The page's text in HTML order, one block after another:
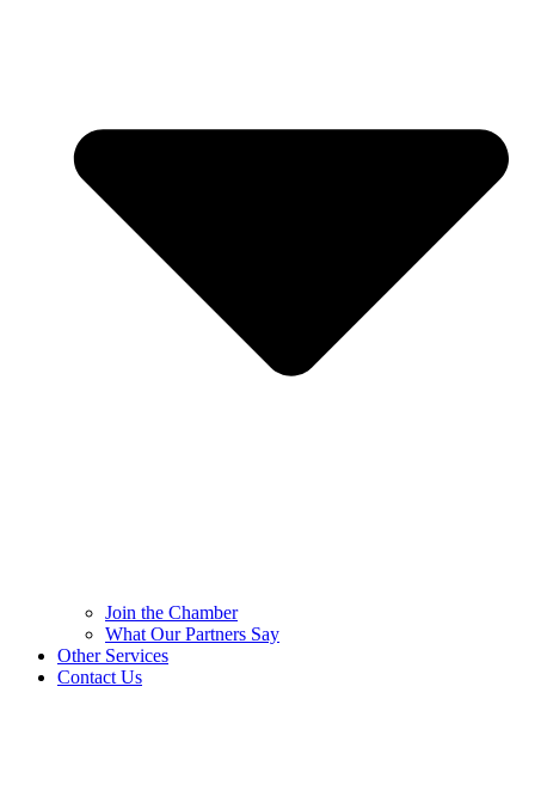
Join the Chamber
What Our Partners Say
Other Services
Contact Us